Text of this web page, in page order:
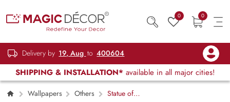
0 0
Delivery by 19, Aug to 400604
SHIPPING & INSTALLATION* available in all major cities!
Wallpapers Others
Statue of